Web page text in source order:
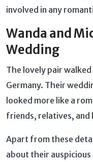
involved in any
Wanda and
Wedding
The lovely pair
Germany. Their
looked more like a
friends, relatives, and
Apart from these
about their